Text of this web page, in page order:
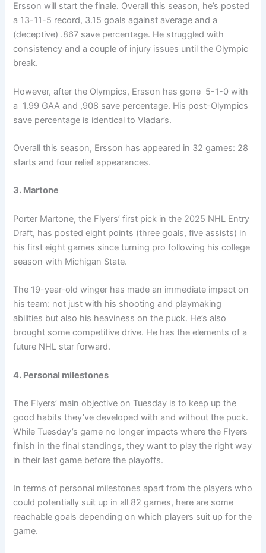
Ersson will start the finale. Overall this season, he’s posted
a 13-11-5 record, 3.15 goals against average and a
(deceptive) .867 save percentage. He struggled with
consistency and a couple of injury issues until the Olympic
break.
However, after the Olympics, Ersson has gone 5-1-0 with
a 1.99 GAA and ,908 save percentage. His post-Olympics
save percentage is identical to Vladar’s.
Overall this season, Ersson has appeared in 32 games: 28
starts and four relief appearances.
3. Martone
Porter Martone, the Flyers’ first pick in the 2025 NHL Entry
Draft, has posted eight points (three goals, five assists) in
his first eight games since turning pro following his college
season with Michigan State.
The 19-year-old winger has made an immediate impact on
his team: not just with his shooting and playmaking
abilities but also his heaviness on the puck. He’s also
brought some competitive drive. He has the elements of a
future NHL star forward.
4. Personal milestones
The Flyers’ main objective on Tuesday is to keep up the
good habits they’ve developed with and without the puck.
While Tuesday’s game no longer impacts where the Flyers
finish in the final standings, they want to play the right way
in their last game before the playoffs.
In terms of personal milestones apart from the players who
could potentially suit up in all 82 games, here are some
reachable goals depending on which players suit up for the
game.